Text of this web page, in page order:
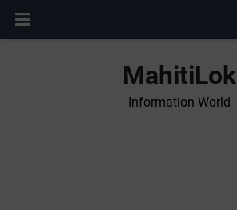
MahitiLok
Information World